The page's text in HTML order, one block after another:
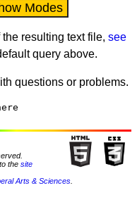
resulting text file, see
query above.
questions or problems.
the site
Arts & Sciences